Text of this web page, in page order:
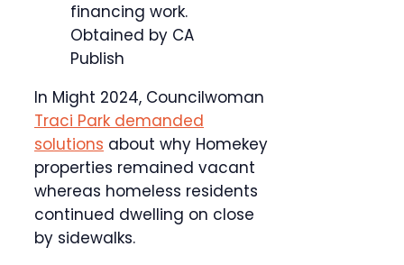
financing work.
Obtained by CA
Publish
In Might 2024, Councilwoman
Traci Park demanded
solutions about why Homekey
properties remained vacant
whereas homeless residents
continued dwelling on close
by sidewalks.